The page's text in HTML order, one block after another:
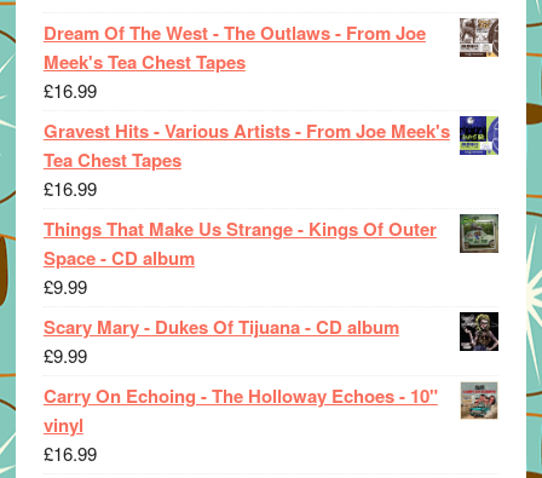
Dream Of The West - The Outlaws - From Joe
Meek's Tea Chest Tapes
£16.99
Gravest Hits - Various Artists - From Joe Meek's
Tea Chest Tapes
£16.99
Things That Make Us Strange - Kings Of Outer
Space - CD album
£9.99
Scary Mary - Dukes Of Tijuana - CD album
£9.99
Carry On Echoing - The Holloway Echoes - 10"
vinyl
£16.99